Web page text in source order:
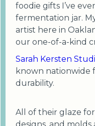
foodie gifts I’ve
fermentation jar.
artist here in
our one-of-a-kind
Sarah Kersten
known nationwide
durability.
All of their glaze